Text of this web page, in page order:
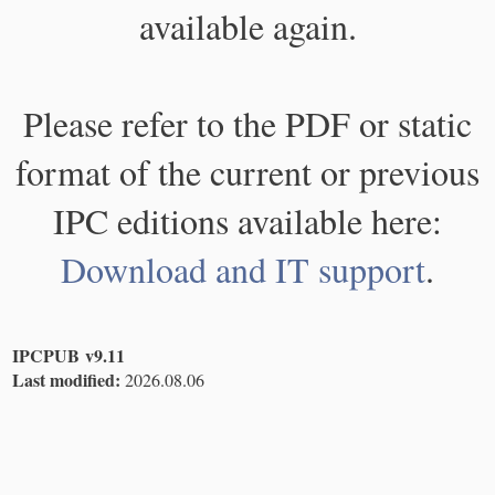
available again.
Please refer to the PDF or static
format of the current or previous
IPC editions available here:
Download and IT support.
IPCPUB v9.11
Last modified: 2026.08.06